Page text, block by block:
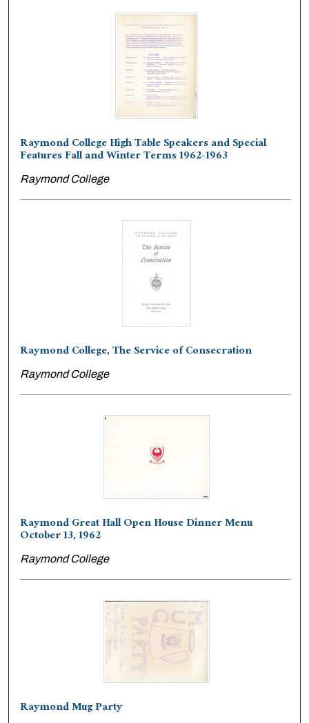
Raymond College High Table Speakers and Special
Features Fall and Winter Terms 1962-1963
Raymond College
Raymond College, The Service of Consecration
Raymond College
Raymond Great Hall Open House Dinner Menu
October 13, 1962
Raymond College
Raymond Mug Party